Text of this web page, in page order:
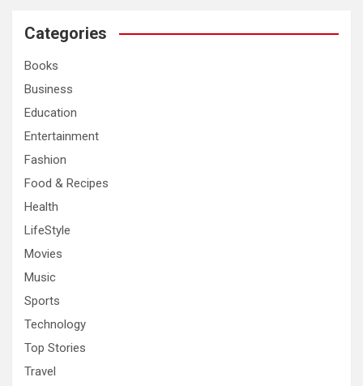
c
Categories
Books
Business
Education
Entertainment
Fashion
Food & Recipes
Health
LifeStyle
Movies
Music
Sports
Technology
Top Stories
Travel